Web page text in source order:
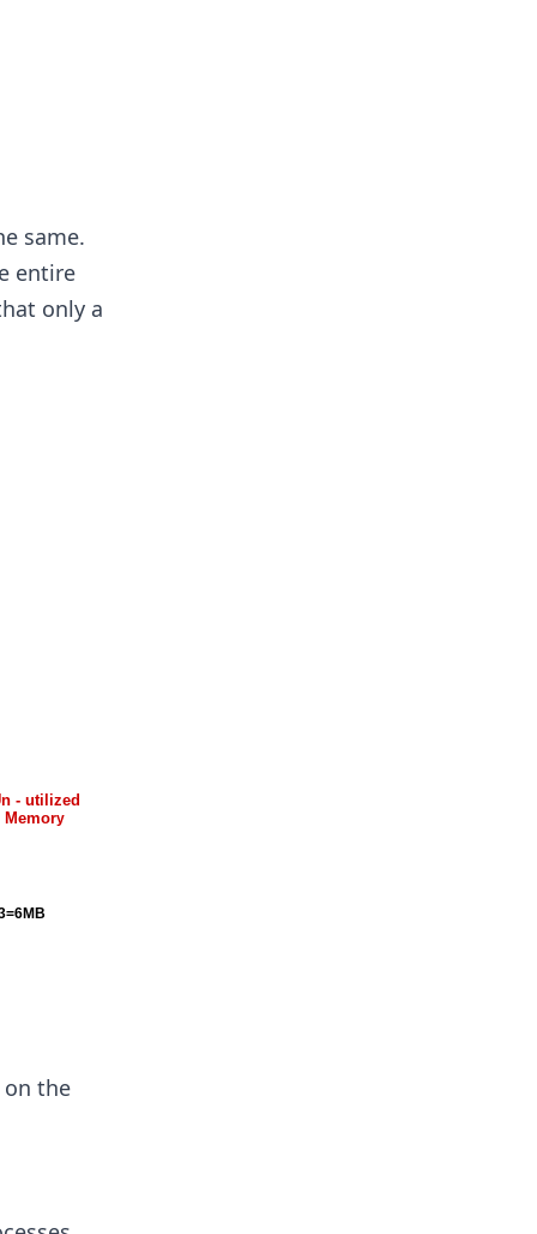
same.
entire
only a
the